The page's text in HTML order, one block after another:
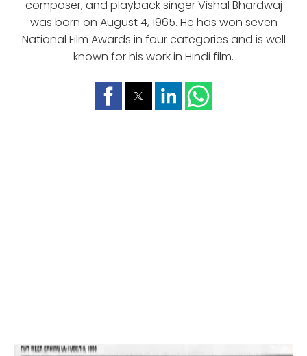
composer, and playback singer Vishal Bhardwaj
was born on August 4, 1965. He has won seven
National Film Awards in four categories and is well
known for his work in Hindi film.